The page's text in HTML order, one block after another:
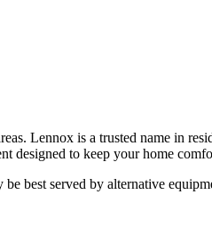
Lennox is a trusted name in
designed to keep your home
best served by alternative